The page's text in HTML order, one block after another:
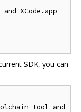
and XCode.app
SDK, you can
tool and